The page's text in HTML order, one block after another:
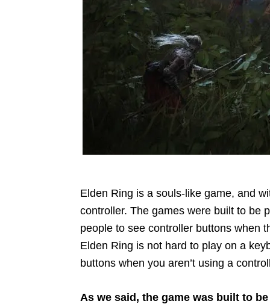
Elden Ring is a souls-like game, and
controller. The games were built to be
people to see controller buttons when
Elden Ring is not hard to play on a
buttons when you aren’t using a
As we said, the game was built to